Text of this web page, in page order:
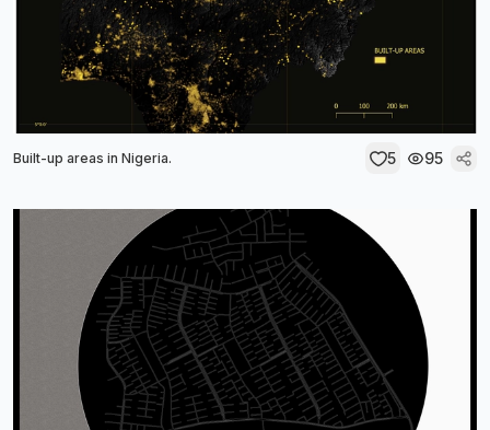
Built-up areas in Nigeria. 5 95